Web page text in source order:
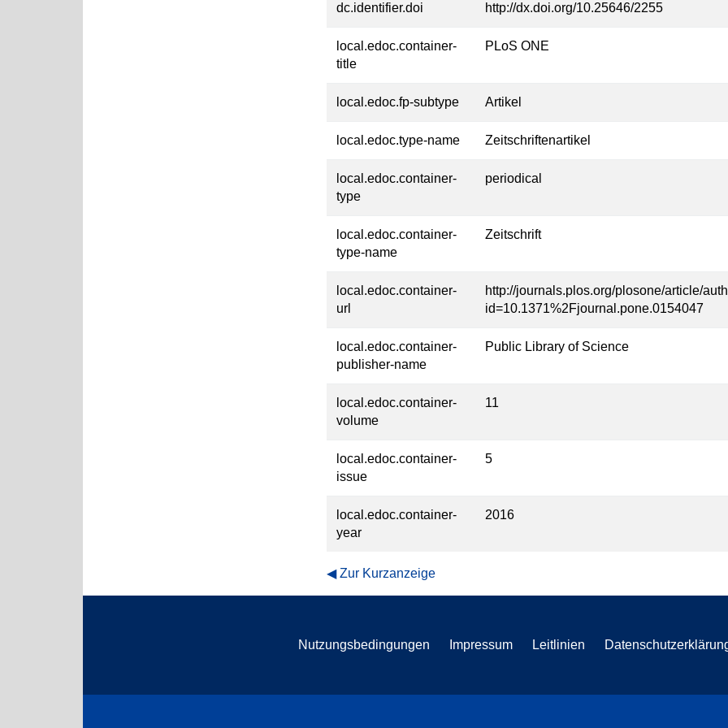
dc.identifier.doi http://dx.doi.org/10.25646/2255
local.edoc.container-
title
PLoS ONE
local.edoc.fp-subtype Artikel
local.edoc.type-name Zeitschriftenartikel
local.edoc.container-
type
periodical
local.edoc.container-
type-name
Zeitschrift
local.edoc.container-
url
http://journals.plos.org/plosone/article/
id=10.1371%2Fjournal.pone.0154047
local.edoc.container-
publisher-name
Public Library of Science
local.edoc.container-
volume
11
local.edoc.container-
issue
5
local.edoc.container-
year
2016
Zur Kurzanzeige
Nutzungsbedingungen Impressum Leitlinien